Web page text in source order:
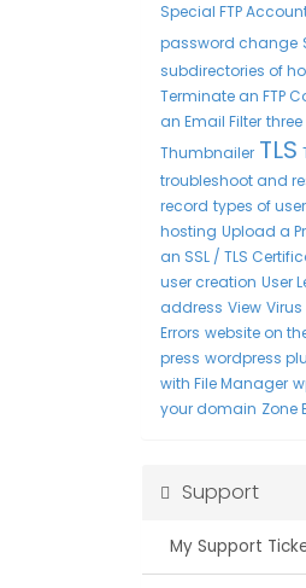
Special FTP
password change
subdirectories of
Terminate an FTP
an Email Filter
Thumbnailer TLS
troubleshoot and
record types of
hosting Upload a
an SSL / TLS
user creation User
address View
Errors website on
press wordpress
with File Manager
your domain Zone
Support
My Support